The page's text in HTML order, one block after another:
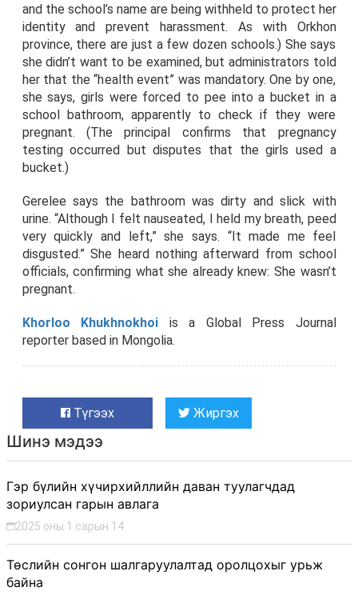
and the school’s name are being withheld to protect her
identity and prevent harassment. As with Orkhon
province, there are just a few dozen schools.) She says
she didn’t want to be examined, but administrators told
her that the “health event” was mandatory. One by one,
she says, girls were forced to pee into a bucket in a
school bathroom, apparently to check if they were
pregnant. (The principal confirms that pregnancy
testing occurred but disputes that the girls used a
bucket.)
Gerelee says the bathroom was dirty and slick with
urine. “Although I felt nauseated, I held my breath, peed
very quickly and left,” she says. “It made me feel
disgusted.” She heard nothing afterward from school
officials, confirming what she already knew: She wasn’t
pregnant.
Khorloo Khukhnokhoi is a Global Press Journal
reporter based in Mongolia.
Түгээх Жиргэх
Шинэ мэдээ
Гэр бүлийн хүчирхийллийн даван туулагчдад
зориулсан гарын авлага
2025 оны 1 сарын 14
Төслийн сонгон шалгаруулалтад оролцохыг урьж
байна